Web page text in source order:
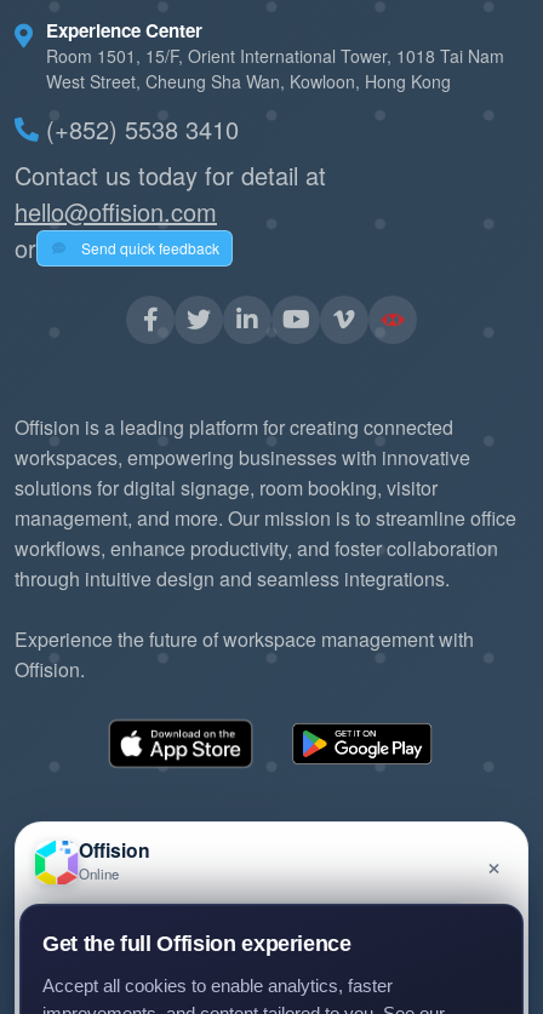
Experience Center
Room 1501, 15/F, Orient International Tower, 1018 Tai Nam
West Street, Cheung Sha Wan, Kowloon, Hong Kong
(+852) 5538 3410
Contact us today for detail at
hello@offision.com
or
Send quick feedback
Offision is a leading platform for creating connected
workspaces, empowering businesses with innovative
solutions for digital signage, room booking, visitor
management, and more. Our mission is to streamline office
workflows, enhance productivity, and foster collaboration
through intuitive design and seamless integrations.
Experience the future of workspace management with
Offision.
©2026 ONES Software Ltd. All rights reserved.
Offision
Online ×
and we'll get back to you.
Get the full Offision experience
Accept all cookies to enable analytics, faster